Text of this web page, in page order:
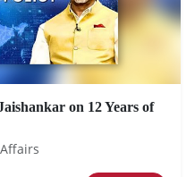
on 12 Years of